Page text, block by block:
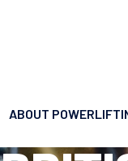
ABOUT